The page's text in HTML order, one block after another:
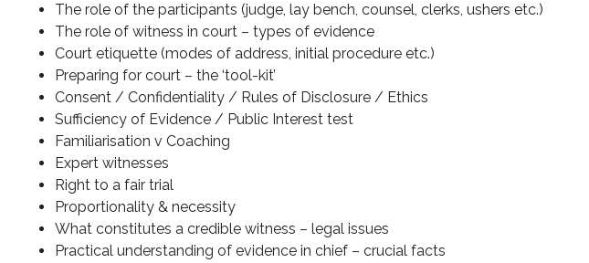
The role of the participants (judge, lay bench, counsel, clerks, ushers etc.)
The role of witness in court – types of evidence
Court etiquette (modes of address, initial procedure etc.)
Preparing for court – the ‘tool-kit’
Consent / Confidentiality / Rules of Disclosure / Ethics
Sufficiency of Evidence / Public Interest test
Familiarisation v Coaching
Expert witnesses
Right to a fair trial
Proportionality & necessity
What constitutes a credible witness – legal issues
Practical understanding of evidence in chief – crucial facts